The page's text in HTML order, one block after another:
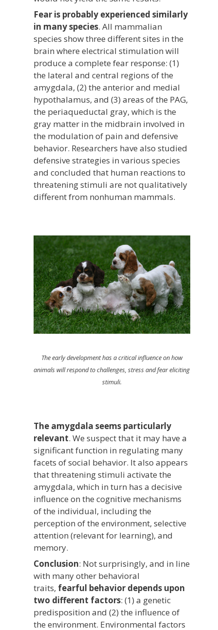
Fear is probably experienced similarly
in many species. All mammalian
species show three different sites in the
brain where electrical stimulation will
produce a complete fear response: (1)
the lateral and central regions of the
amygdala, (2) the anterior and medial
hypothalamus, and (3) areas of the PAG,
the periaqueductal gray, which is the
gray matter in the midbrain involved in
the modulation of pain and defensive
behavior. Researchers have also studied
defensive strategies in various species
and concluded that human reactions to
threatening stimuli are not qualitatively
different from nonhuman mammals.
The early development has a critical influence on how
animals will respond to challenges, stress and fear eliciting
stimuli.
The amygdala seems particularly
relevant. We suspect that it may have a
significant function in regulating many
facets of social behavior. It also appears
that threatening stimuli activate the
amygdala, which in turn has a decisive
influence on the cognitive mechanisms
of the individual, including the
perception of the environment, selective
attention (relevant for learning), and
memory.
Conclusion: Not surprisingly, and in line
with many other behavioral
traits, fearful behavior depends upon
two different factors: (1) a genetic
predisposition and (2) the influence of
the environment. Environmental factors